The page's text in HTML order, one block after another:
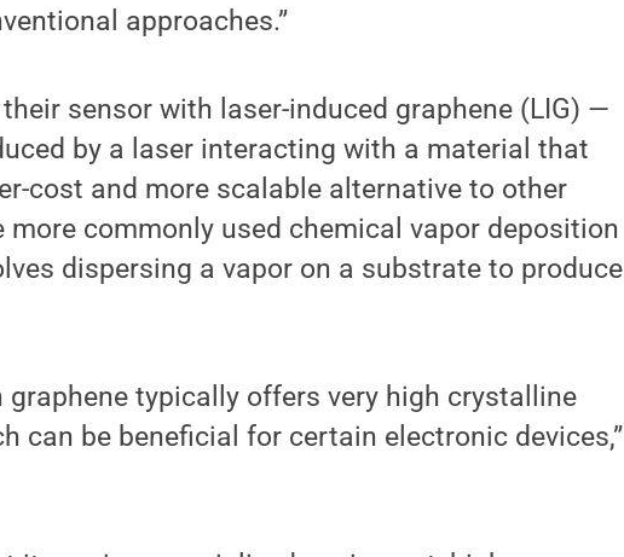
approaches.”
sensor with laser-induced graphene (LIG) —
by a laser interacting with a material that
cost and more scalable alternative to other
more commonly used chemical vapor deposition
dispersing a vapor on a substrate to produce
graphene typically offers very high crystalline
can be beneficial for certain electronic devices,”